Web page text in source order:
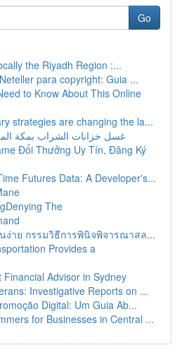
Go
the Riyadh Region :...
para copyright: Guia ...
to Know About This Online
strategies are changing the la...
غسل خزانات الشراب بمكة
Đổi Thưởng Uy Tín, Đăng Ký
Futures Data: A Developer's...
The
ง่าย กรรมวิธีการพินิจพิจารณาสล...
Provides a
Financial Advisor in Sydney
Investigative Reports on ...
Digital: Um Guia Ab...
for Businesses in Central ...